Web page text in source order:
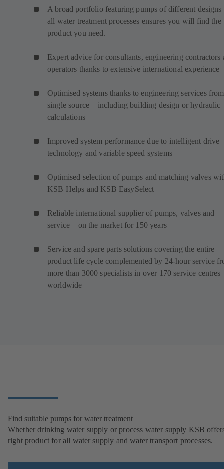
A broad portfolio featuring pumps of different designs
all water treatment processes ensures you will find the
product you need.
Expert advice for consultants, engineering contractors
operators thanks to extensive international experience
Optimised systems thanks to engineering services
single source – including building design or hydraulic
calculations
Improved system performance due to intelligent drive
technology and variable speed systems
Optimised selection of pumps and matching valves
KSB Helps and KSB EasySelect
Reliable international supplier of pumps, valves and
service – on the market for 150 years
Service and spare parts solutions covering the entire
product life cycle complemented by 24-hour service
more than 3000 specialists in over 170 service centres
worldwide
Find suitable pumps for water treatment
Whether drinking water supply or process water supply KSB
right product for all water supply and water transport processes.